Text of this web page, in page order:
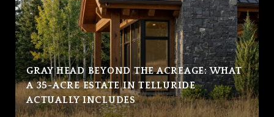
GRAY HEAD BEYOND THE ACREAGE: WHAT
A 35-ACRE ESTATE IN TELLURIDE
ACTUALLY INCLUDES